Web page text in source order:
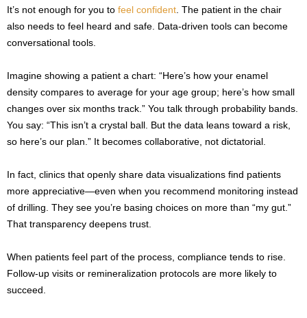
It’s not enough for you to feel confident . The patient in the chair
also needs to feel heard and safe. Data-driven tools can become
conversational tools.
Imagine showing a patient a chart: “Here’s how your enamel
density compares to average for your age group; here’s how small
changes over six months track.” You talk through probability bands.
You say: “This isn’t a crystal ball. But the data leans toward a risk,
so here’s our plan.” It becomes collaborative, not dictatorial.
In fact, clinics that openly share data visualizations find patients
more appreciative—even when you recommend monitoring instead
of drilling. They see you’re basing choices on more than “my gut.”
That transparency deepens trust.
When patients feel part of the process, compliance tends to rise.
Follow-up visits or remineralization protocols are more likely to
succeed.